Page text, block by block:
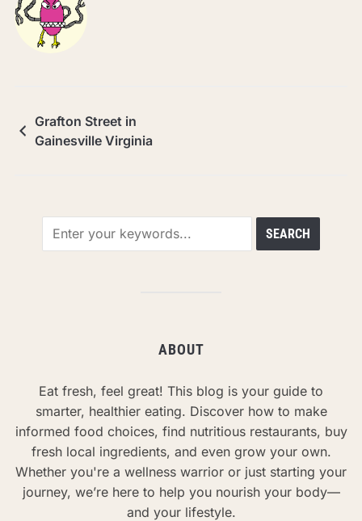
Grafton Street in
Gainesville Virginia
ABOUT
Eat fresh, feel great! This blog is your guide to
smarter, healthier eating. Discover how to make
informed food choices, find nutritious restaurants, buy
fresh local ingredients, and even grow your own.
Whether you're a wellness warrior or just starting your
journey, we’re here to help you nourish your body—
and your lifestyle.